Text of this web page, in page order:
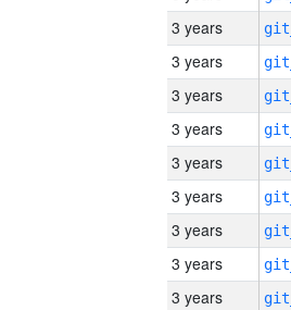
3 years
3 years
3 years
3 years
3 years
3 years
3 years
3 years
3 years